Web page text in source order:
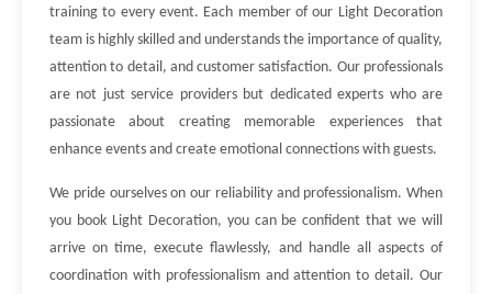
training to every event. Each member of our Light Decoration
team is highly skilled and understands the importance of quality,
attention to detail, and customer satisfaction. Our professionals
are not just service providers but dedicated experts who are
passionate about creating memorable experiences that
enhance events and create emotional connections with guests.
We pride ourselves on our reliability and professionalism. When
you book Light Decoration, you can be confident that we will
arrive on time, execute flawlessly, and handle all aspects of
coordination with professionalism and attention to detail. Our